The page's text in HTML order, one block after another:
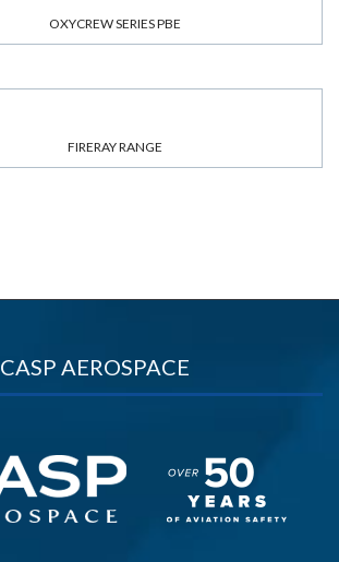
OXYCREW SERIES PBE
FIRERAY RANGE
CASP AEROSPACE